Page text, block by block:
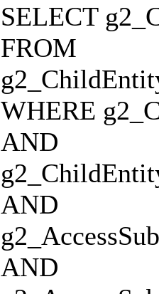
SELECT
FROM
WHERE
AND
AND
AND